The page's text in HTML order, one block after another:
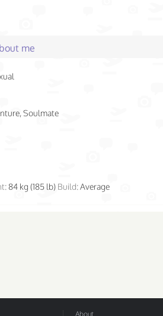
me
Soulmate
84 kg (185 lb) Build:Average
About